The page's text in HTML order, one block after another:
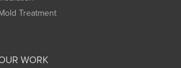
Treatment
WORK